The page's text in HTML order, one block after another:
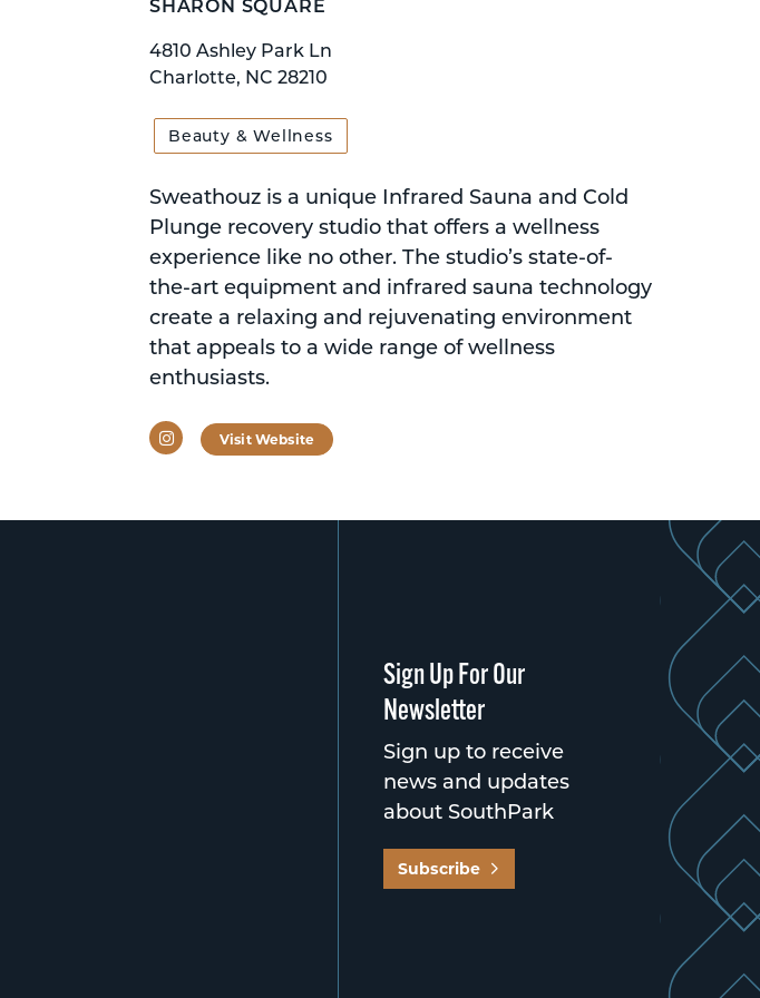
SHARON SQUARE
4810 Ashley Park Ln
Charlotte, NC 28210
Beauty & Wellness
Sweathouz is a unique Infrared Sauna and Cold
Plunge recovery studio that offers a wellness
experience like no other. The studio’s state-of-
the-art equipment and infrared sauna technology
create a relaxing and rejuvenating environment
that appeals to a wide range of wellness
enthusiasts.
InstagramVisit Website
Sign Up For Our
Newsletter
Sign up to receive
news and updates
about SouthPark
Subscribe